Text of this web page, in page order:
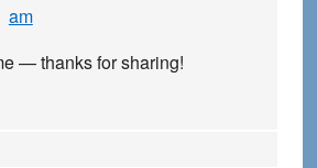
am
— thanks for sharing!